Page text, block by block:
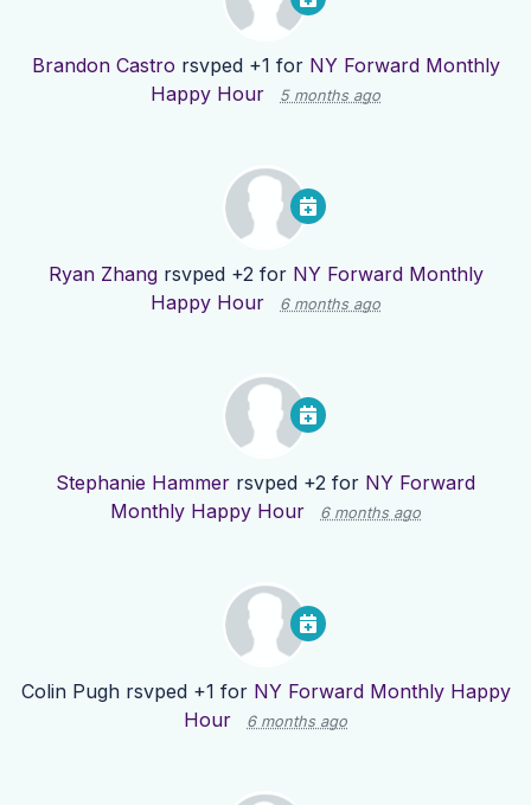
Brandon Castro rsvped +1 for NY Forward Monthly
Happy Hour
5 months ago
Ryan Zhangrsvped +2 for NY Forward Monthly
Happy Hour
6 months ago
Stephanie Hammer rsvped +2 for NY Forward
Monthly Happy Hour
6 months ago
Colin Pughrsvped +1 for NY Forward Monthly Happy
Hour
6 months ago